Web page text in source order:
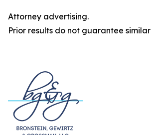
Attorney advertising.
Prior results do not guarantee